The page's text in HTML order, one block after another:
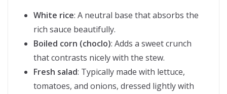
White rice: A neutral base that absorbs the
rich sauce beautifully.
Boiled corn (choclo): Adds a sweet crunch
that contrasts nicely with the stew.
Fresh salad: Typically made with lettuce,
tomatoes, and onions, dressed lightly with